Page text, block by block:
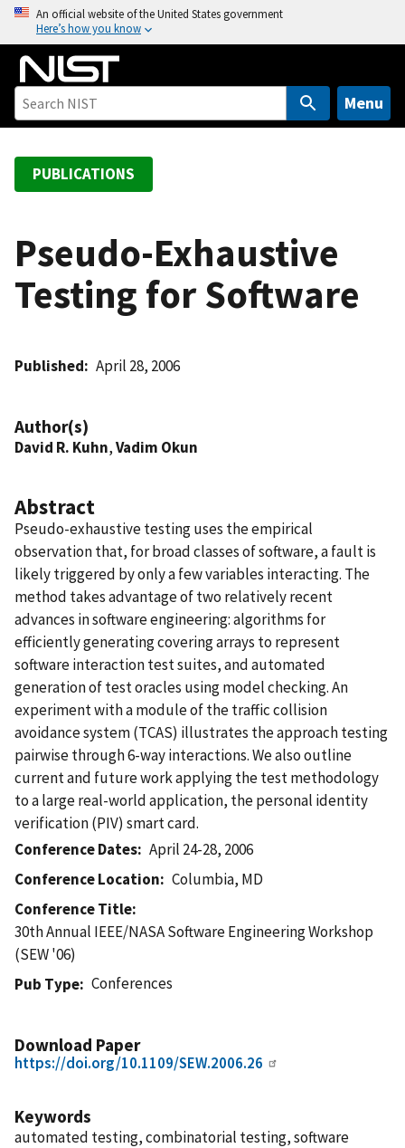
o
An official website of the United States government
Here’s how you know
Menu
PUBLICATIONS
Pseudo-Exhaustive
Testing for Software
Published April 28, 2006
Author(s)
David R. Kuhn,Vadim Okun
Abstract
Pseudo-exhaustive testing uses the empirical
observation that, for broad classes of software, a fault is
likely triggered by only a few variables interacting. The
method takes advantage of two relatively recent
advances in software engineering: algorithms for
efficiently generating covering arrays to represent
software interaction test suites, and automated
generation of test oracles using model checking. An
experiment with a module of the traffic collision
avoidance system (TCAS) illustrates the approach testing
pairwise through 6-way interactions. We also outline
current and future work applying the test methodology
to a large real-world application, the personal identity
verification (PIV) smart card.
Conference Dates
April 24-28, 2006
Conference Location
Columbia, MD
Conference Title
30th Annual IEEE/NASA Software Engineering Workshop
(SEW '06)
Pub Type
Conferences
Download Paper
https://doi.org/10.1109/SEW.2006.26
Keywords
automated testing, combinatorial testing, software